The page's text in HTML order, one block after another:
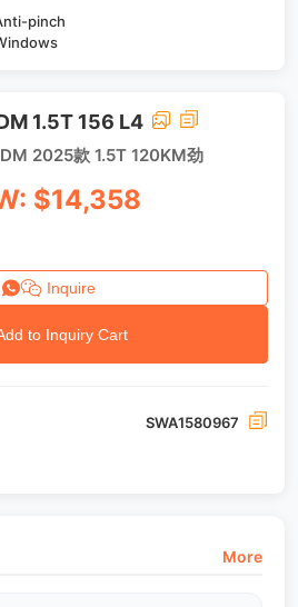
pinch
1.5T 156 L4
2025款 1.5T 120KM劲
$14,358
Inquire
to Inquiry Cart
SWA1580967
More